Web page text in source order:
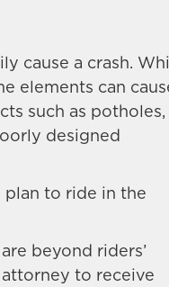
cause a crash.
elements can
such as potholes,
designed
plan to ride in the
beyond riders’
to receive